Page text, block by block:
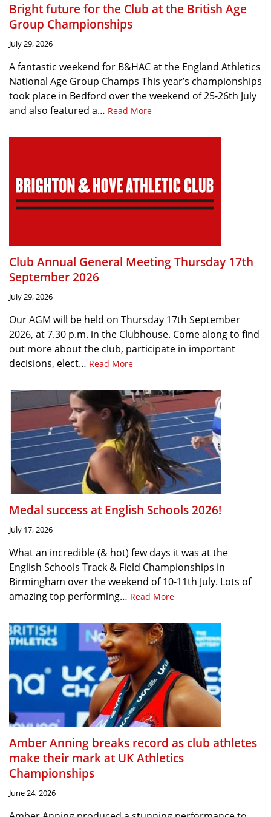
Bright future for the Club at the British Age
Group Championships
July 29, 2026
A fantastic weekend for B&HAC at the England Athletics
National Age Group Champs This year’s championships
took place in Bedford over the weekend of 25-26th July
and also featured a… Read More
Club Annual General Meeting Thursday 17th
September 2026
July 29, 2026
Our AGM will be held on Thursday 17th September
2026, at 7.30 p.m. in the Clubhouse. Come along to find
out more about the club, participate in important
decisions, elect… Read More
Medal success at English Schools 2026!
July 17, 2026
What an incredible (& hot) few days it was at the
English Schools Track & Field Championships in
Birmingham over the weekend of 10-11th July. Lots of
amazing top performing… Read More
Amber Anning breaks record as club athletes
make their mark at UK Athletics
Championships
June 24, 2026